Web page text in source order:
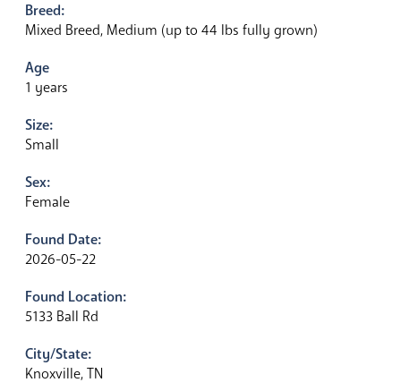
Breed:
Mixed Breed, Medium (up to 44 lbs fully grown)
Age
1 years
Size:
Small
Sex:
Female
Found Date:
2026-05-22
Found Location:
5133 Ball Rd
City/State:
Knoxville, TN